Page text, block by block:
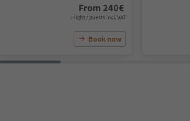
From 240€
night / guests incl. VAT
Book now